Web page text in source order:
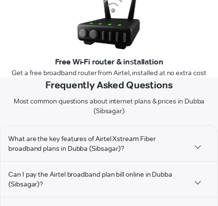
Free Wi-Fi router & installation
Get a free broadband router from Airtel, installed at no extra cost
Frequently Asked Questions
Most common questions about internet plans & prices in Dubba
(Sibsagar)
What are the key features of Airtel Xstream Fiber
broadband plans in Dubba (Sibsagar)?
Can I pay the Airtel broadband plan bill online in Dubba
(Sibsagar)?